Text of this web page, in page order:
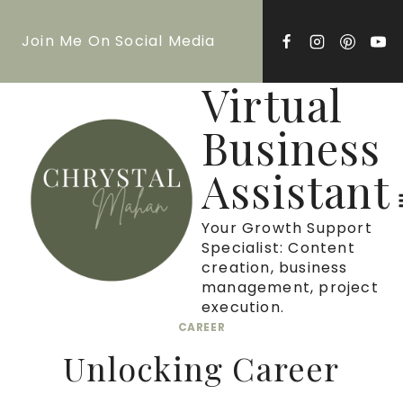
Join Me On Social Media
Virtual
Business
Assistant
Your Growth Support
Specialist: Content
creation, business
management, project
execution.
CAREER
Unlocking Career